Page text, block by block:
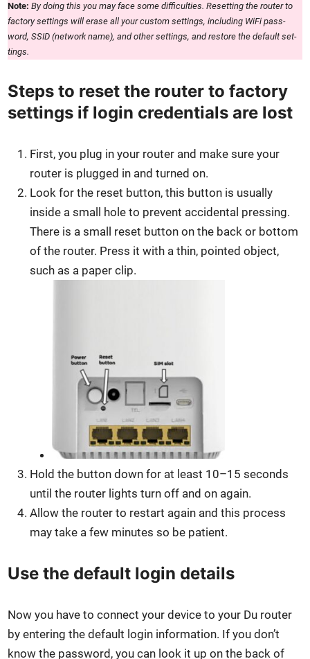
Note: By doing this you may face some dif­fi­cul­ties. Reset­ting the router to
fac­to­ry set­tings will erase all your cus­tom set­tings, includ­ing WiFi pass­
word, SSID (net­work name), and oth­er set­tings, and restore the default set­
tings.
Steps to reset the router to factory
settings if login credentials are lost
First, you plug in your router and make sure your
router is plugged in and turned on.
Look for the reset but­ton, this but­ton is usu­al­ly
inside a small hole to pre­vent acci­den­tal press­ing.
There is a small reset but­ton on the back or bot­tom
of the router. Press it with a thin, point­ed object,
such as a paper clip.
Hold the but­ton down for at least 10–15 sec­onds
until the router lights turn off and on again.
Allow the router to restart again and this process
may take a few min­utes so be patient.
Use the default login details
Now you have to con­nect your device to your Du router
by enter­ing the default login infor­ma­tion. If you don’t
know the pass­word, you can look it up on the back of